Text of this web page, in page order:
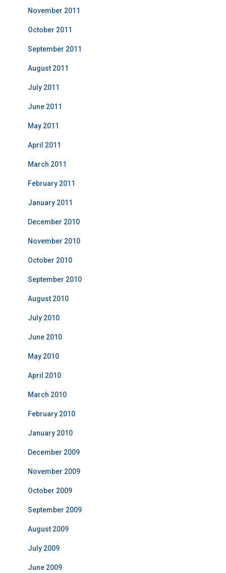
November 2011
October 2011
September 2011
August 2011
July 2011
June 2011
May 2011
April 2011
March 2011
February 2011
January 2011
December 2010
November 2010
October 2010
September 2010
August 2010
July 2010
June 2010
May 2010
April 2010
March 2010
February 2010
January 2010
December 2009
November 2009
October 2009
September 2009
August 2009
July 2009
June 2009